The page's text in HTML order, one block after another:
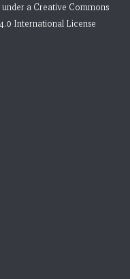
a Creative Commons
International License